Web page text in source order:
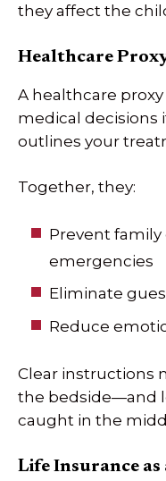
they affect the
Healthcare
A healthcare
medical decisions
outlines your
Together, they:
Prevent
emergencies
Eliminate
Reduce
Clear instructions
the bedside—and
caught in the
Life Insurance as